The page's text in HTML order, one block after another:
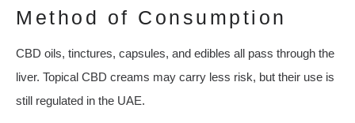
Method of Consumption
CBD oils, tinctures, capsules, and edibles all pass through the
liver. Topical CBD creams may carry less risk, but their use is
still regulated in the UAE.